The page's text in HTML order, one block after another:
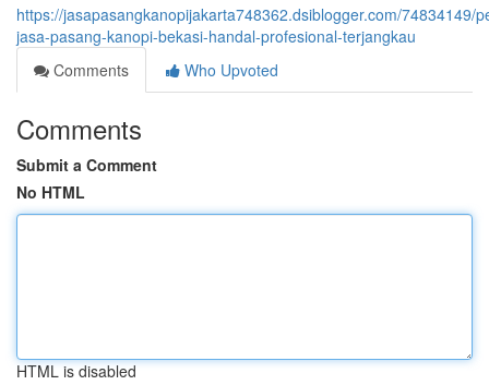
https://jasapasangkanopijakarta748362.dsiblogger.com/74834149/
jasa-pasang-kanopi-bekasi-handal-profesional-terjangkau
Comments
Who Upvoted
Comments
Submit a Comment
No HTML
HTML is disabled